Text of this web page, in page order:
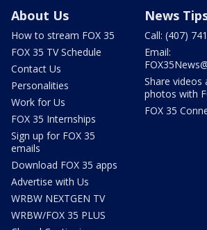
About Us
How to stream FOX 35
FOX 35 TV Schedule
Contact Us
Personalities
Work for Us
FOX 35 Internships
Sign up for FOX 35
emails
Download FOX 35 apps
Advertise with Us
WRBW NEXTGEN TV
WRBW/FOX 35 PLUS
News
Call: (407)
Email:
Share videos
photos with
FOX 35